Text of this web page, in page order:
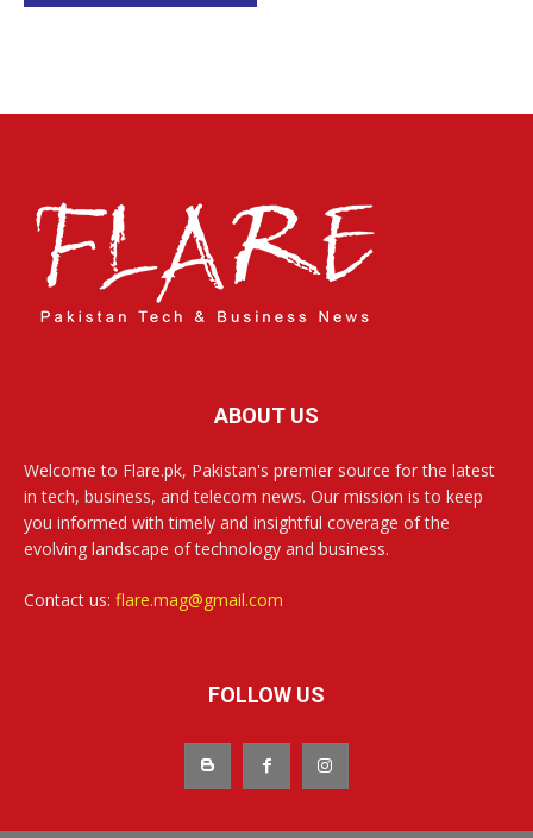
ABOUT US
Welcome to Flare.pk, Pakistan's premier source for the latest
in tech, business, and telecom news. Our mission is to keep
you informed with timely and insightful coverage of the
evolving landscape of technology and business.
Contact us: flare.mag@gmail.com
FOLLOW US